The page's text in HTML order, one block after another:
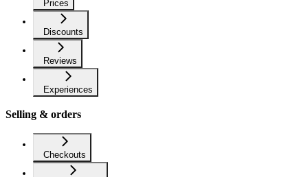
Prices
Discounts
Reviews
Experiences
Selling & orders
Checkouts